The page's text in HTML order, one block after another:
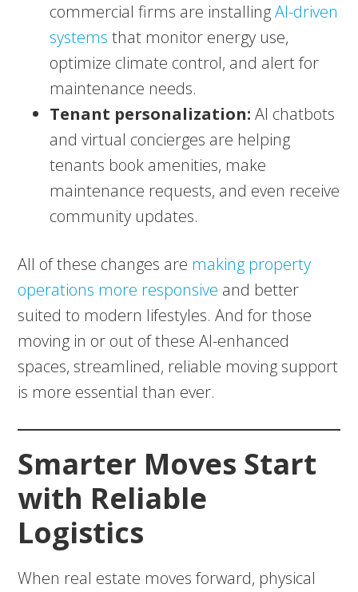
commercial firms are installingAI-driven
systems that monitor energy use,
optimize climate control, and alert for
maintenance needs.
Tenant personalization:AI chatbots
and virtual concierges are helping
tenants book amenities, make
maintenance requests, and even receive
community updates.
All of these changes are making property
operations more responsive and better
suited to modern lifestyles. And for those
moving in or out of these AI-enhanced
spaces, streamlined, reliable moving support
is more essential than ever.
Smarter Moves Start
with Reliable
Logistics
When real estate moves forward, physical